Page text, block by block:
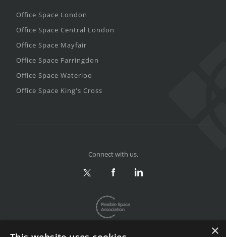
Office Space London
Office Space Central London
Office Space Mayfair
Office Space Farringdon
Office Space Waterloo
Office Space King's Cross
Connect with us.
×